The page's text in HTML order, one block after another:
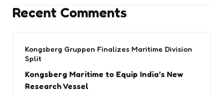
Recent Comments
Kongsberg Gruppen Finalizes Maritime Division
Split
Kongsberg Maritime to Equip India’s New
Research Vessel